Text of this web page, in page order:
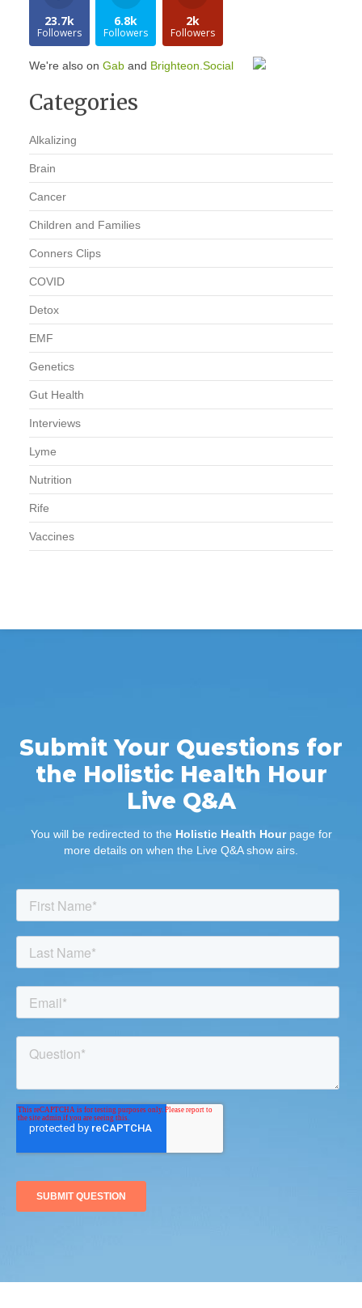
23.7k
Followers
6.8k
Followers
2k
Followers
We're also on Gaband Brighteon.Social
Categories
Alkalizing
Brain
Cancer
Children and Families
Conners Clips
COVID
Detox
EMF
Genetics
Gut Health
Interviews
Lyme
Nutrition
Rife
Vaccines
Submit Your Questions for
the Holistic Health Hour
Live Q&A
You will be redirected to the Holistic Health Hourpage for
more details on when the Live Q&A show airs.